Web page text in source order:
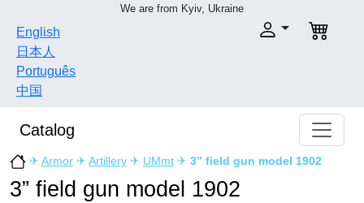
We are from Kyiv, Ukraine
English
日本人
Português
中国
Catalog
✈ Armor ✈ Artillery ✈ UMmt ✈ 3” field gun model 1902
3” field gun model 1902